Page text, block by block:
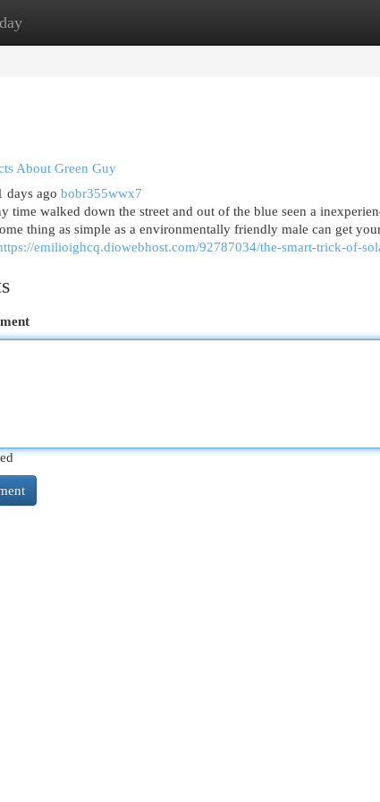
New Site Listings
About Green Guy
days ago bobr355wwx7
time walked down the street and out of the blue seen a
thing as simple as a environmentally friendly male can get
emilioighcq.diowebhost.com/92787034/the-smart-trick-of-